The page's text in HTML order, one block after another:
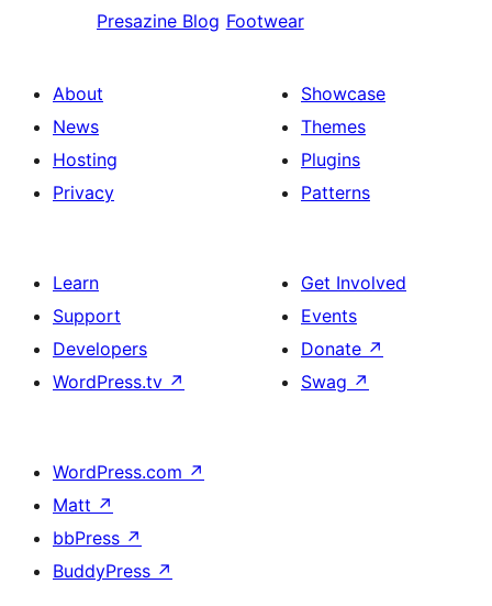
Presazine Blog Footwear
About
News
Hosting
Privacy
Showcase
Themes
Plugins
Patterns
Learn
Support
Developers
WordPress.tv ↗
Get Involved
Events
Donate ↗
Swag ↗
WordPress.com ↗
Matt ↗
bbPress ↗
BuddyPress ↗